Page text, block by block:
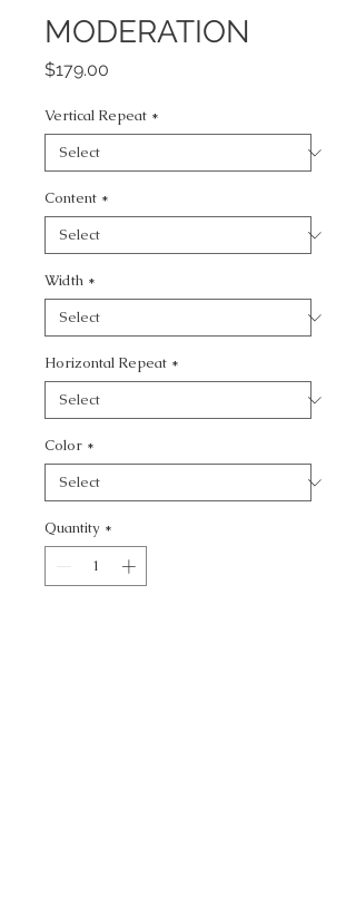
MODERATION
$179.00
Vertical Repeat *
Content *
Width *
Horizontal Repeat *
Color *
Quantity *